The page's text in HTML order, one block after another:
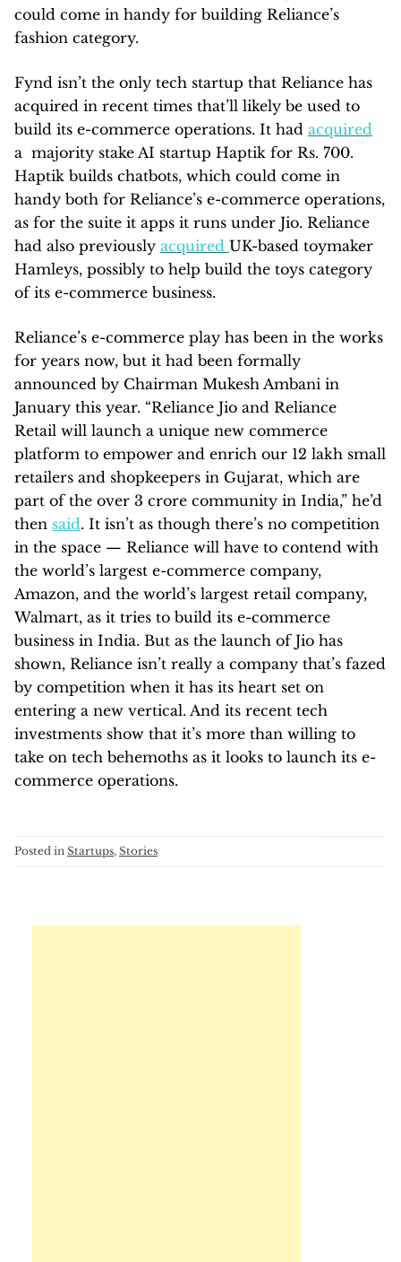
could come in handy for building Reliance’s
fashion category.
Fynd isn’t the only tech startup that Reliance has
acquired in recent times that’ll likely be used to
build its e-commerce operations. It had acquired
a majority stake AI startup Haptik for Rs. 700.
Haptik builds chatbots, which could come in
handy both for Reliance’s e-commerce operations,
as for the suite it apps it runs under Jio. Reliance
had also previously acquired UK-based toymaker
Hamleys, possibly to help build the toys category
of its e-commerce business.
Reliance’s e-commerce play has been in the works
for years now, but it had been formally
announced by Chairman Mukesh Ambani in
January this year. “Reliance Jio and Reliance
Retail will launch a unique new commerce
platform to empower and enrich our 12 lakh small
retailers and shopkeepers in Gujarat, which are
part of the over 3 crore community in India,” he’d
then said. It isn’t as though there’s no competition
in the space — Reliance will have to contend with
the world’s largest e-commerce company,
Amazon, and the world’s largest retail company,
Walmart, as it tries to build its e-commerce
business in India. But as the launch of Jio has
shown, Reliance isn’t really a company that’s fazed
by competition when it has its heart set on
entering a new vertical. And its recent tech
investments show that it’s more than willing to
take on tech behemoths as it looks to launch its e-
commerce operations.
Posted in Startups, Stories